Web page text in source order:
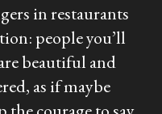
in restaurants
people you’ll
beautiful and
as if maybe